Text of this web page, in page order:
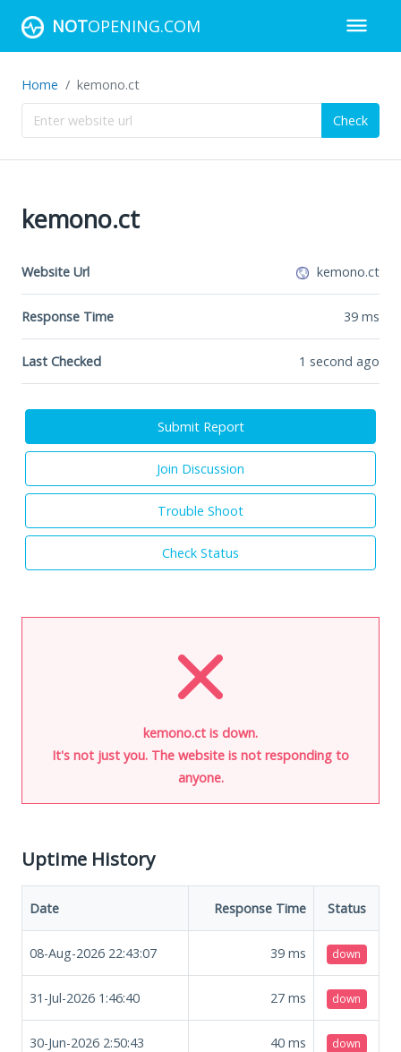
NOTOPENING.COM
Home kemono.ct
Check
kemono.ct
Website Url kemono.ct
Response Time 39 ms
Last Checked 1 second ago
Submit Report
Join Discussion
Trouble Shoot
Check Status
kemono.ct is down.
It's not just you. The website is not responding to
anyone.
Uptime History
Date Response Time Status
08-Aug-2026 22:43:07 39 ms down
31-Jul-2026 1:46:40 27 ms down
30-Jun-2026 2:50:43 40 ms down